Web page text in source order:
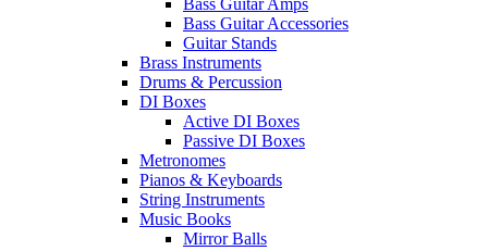
Bass Guitar Amps
Bass Guitar Accessories
Guitar Stands
Brass Instruments
Drums & Percussion
DI Boxes
Active DI Boxes
Passive DI Boxes
Metronomes
Pianos & Keyboards
String Instruments
Music Books
Mirror Balls